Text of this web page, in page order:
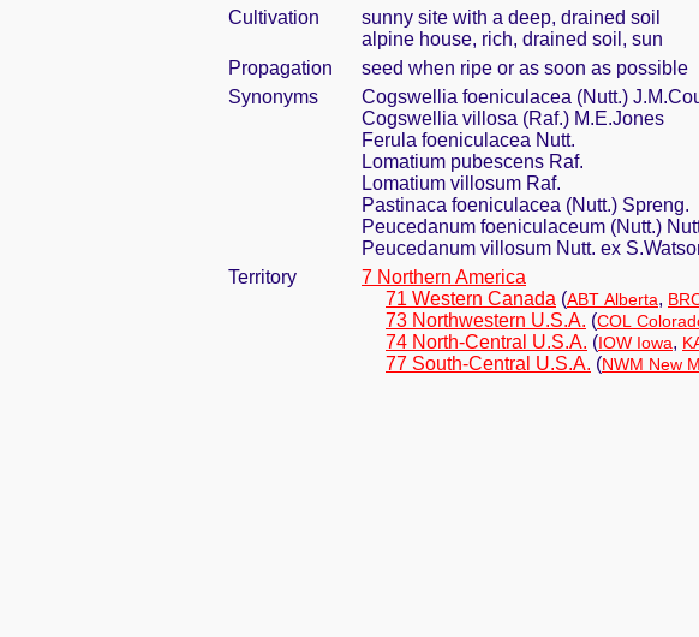
Cultivation
sunny site with a deep, drained soil
alpine house, rich, drained soil, sun
Propagation
seed when ripe or as soon as possible
Synonyms
Cogswellia foeniculacea (Nutt.)
Cogswellia villosa (Raf.) M.E.Jones
Ferula foeniculacea Nutt.
Lomatium pubescens Raf.
Lomatium villosum Raf.
Pastinaca foeniculacea (Nutt.) Spreng.
Peucedanum foeniculaceum (Nutt.)
Peucedanum villosum Nutt. ex
Territory
7 Northern America
71 Western Canada (ABT Alberta,
73 Northwestern U.S.A. (COL
74 North-Central U.S.A. (IOW Iowa,
77 South-Central U.S.A. (NWM New